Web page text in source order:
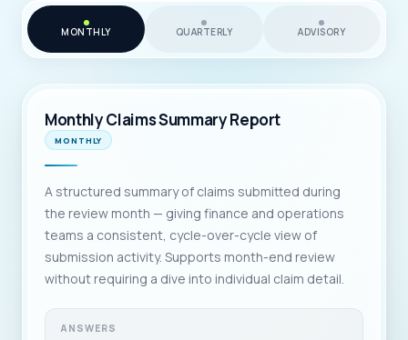
MONTHLY QUARTERLY ADVISORY
Monthly Claims Summary Report
MONTHLY
A structured summary of claims submitted during
the review month — giving finance and operations
teams a consistent, cycle-over-cycle view of
submission activity. Supports month-end review
without requiring a dive into individual claim detail.
ANSWERS